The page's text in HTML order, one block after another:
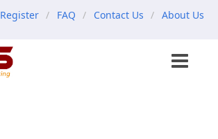
Register FAQ Contact Us About Us